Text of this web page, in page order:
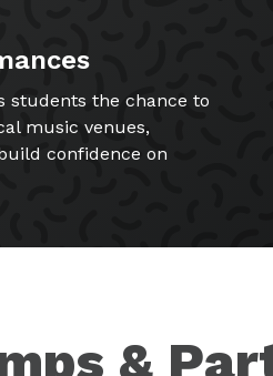
students the chance to
music venues,
confidence on
&